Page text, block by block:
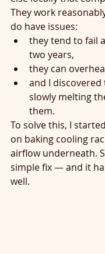
They work
do have issues:
they tend to fail
two years,
they can
and I discovered
slowly melting
them.
To solve this, I
on baking cooling
airflow underneath.
simple fix — and it
well.